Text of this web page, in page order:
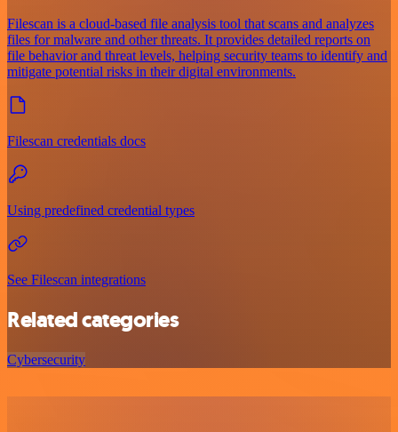
Filescan is a cloud-based file analysis tool that scans and analyzes
files for malware and other threats. It provides detailed reports on
file behavior and threat levels, helping security teams to identify and
mitigate potential risks in their digital environments.
Filescan credentials docs
Using predefined credential types
See Filescan integrations
Related categories
Cybersecurity